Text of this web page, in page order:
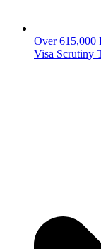
Over 615,000
Visa Scrutiny